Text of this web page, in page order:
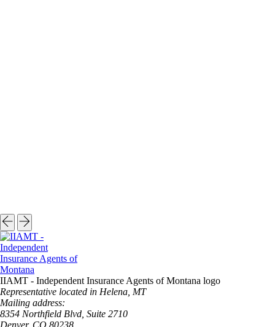
IIAMT - Independent Insurance Agents of Montana logo
Representative located in Helena, MT
Mailing address:
8354 Northfield Blvd, Suite 2710
Denver, CO 80238